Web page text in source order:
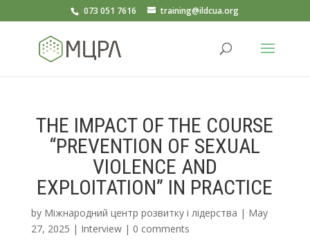
073 051 7616 training@ildcua.org
THE IMPACT OF THE COURSE
“PREVENTION OF SEXUAL
VIOLENCE AND
EXPLOITATION” IN PRACTICE
by Міжнародний центр розвитку і лідерства | May
27, 2025 | Interview| 0 comments